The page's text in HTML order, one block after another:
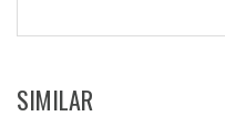
SIMILAR